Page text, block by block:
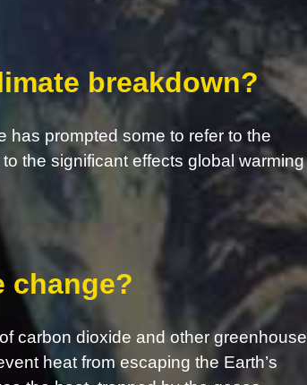
breakdown?
has prompted some to refer to the
the significant effects global warming
change?
carbon dioxide and other greenhouse
heat from escaping the Earth’s